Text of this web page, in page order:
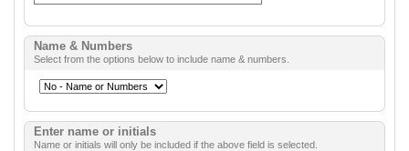
Name & Numbers
Select from the options below to include name & numbers.
Enter name or initials
Name or initials will only be included if the above field is selected.